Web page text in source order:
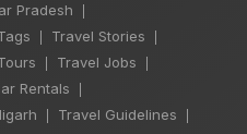
Pradesh
Travel Stories
Travel Jobs
Rentals
Travel Guidelines